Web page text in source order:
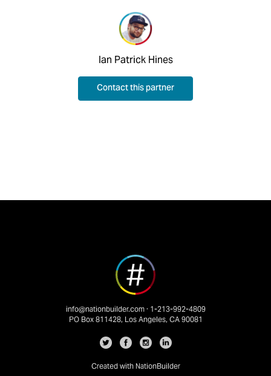
Ian Patrick Hines
Contact this partner
info@nationbuilder.com· 1-213-992-4809
PO Box 811428, Los Angeles, CA 90081
Created with NationBuilder